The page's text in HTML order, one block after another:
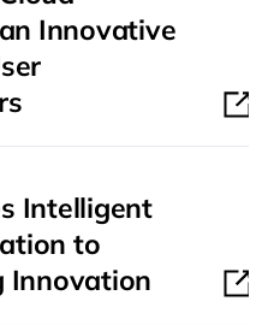
Innovative
Intelligent
to
Innovation